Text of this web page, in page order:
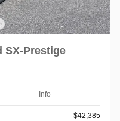
SX-Prestige
Info
$42,385